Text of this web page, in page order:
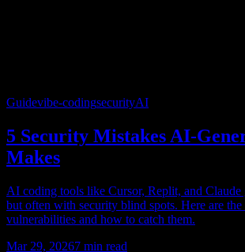
Guidevibe-codingsecurityAI
5 Security Mistakes AI-
Makes
AI coding tools like Cursor, Replit, and Claude
but often with security blind spots. Here are the
vulnerabilities and how to catch them.
Mar 29, 20267 min read